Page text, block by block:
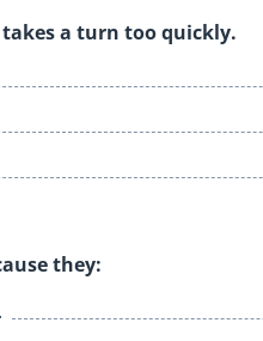
a turn too quickly.
they: